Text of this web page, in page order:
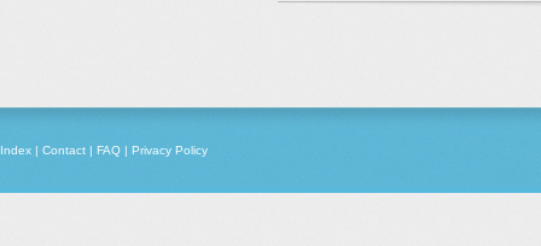
Index | Contact | FAQ | Privacy Policy